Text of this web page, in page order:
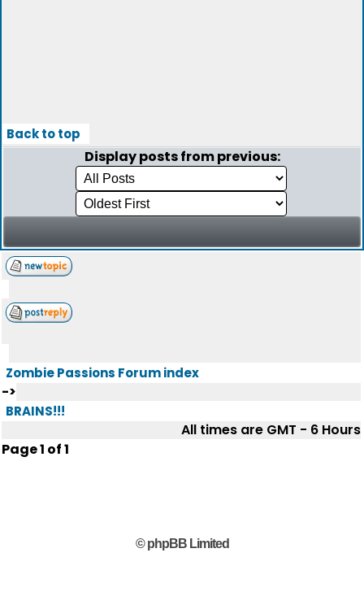
Back to top
Display posts from previous:
Zombie Passions Forum index
->
BRAINS!!!
All times are GMT - 6 Hours
Page1 of1
© phpBB Limited